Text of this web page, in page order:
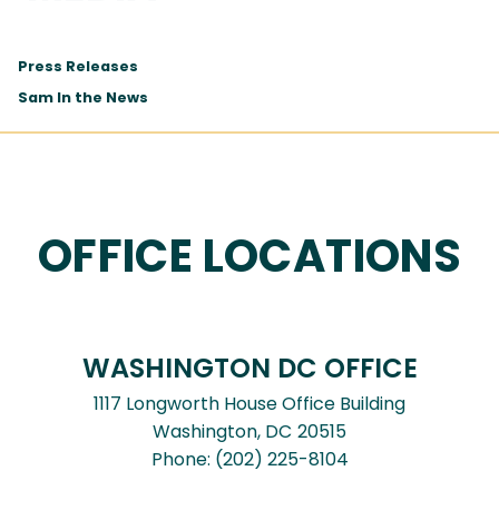
Press Releases
Sam In the News
OFFICE LOCATIONS
WASHINGTON DC OFFICE
1117 Longworth House Office Building
Washington, DC20515
Phone: (202) 225-8104